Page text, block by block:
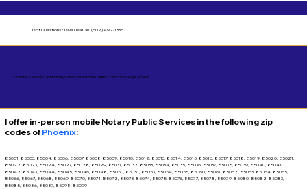
Got Questions?Give Us a Call! (602) 492-1336
*Notaries Are Not Attorneys and Therefore Cannot Practice Legal Advice.
I offer in-person mobile Notary Public Services in the following zip
codes ofPhoenix:
85001, 85003, 85004, 85006, 85007, 85008, 85009, 85010, 85012, 85013, 85014, 85015, 85016, 85017, 85018, 85019, 85020, 85021,
85022, 85023, 85024, 85027, 85028, 85029, 85031, 85032, 85033, 85034, 85035, 85036, 85037, 85038, 85039, 85040, 85041,
85042, 85043, 85044, 85045, 85046, 85048, 85050, 85051, 85053, 85054, 85055, 85060, 85061, 85062, 85063, 85064, 85065,
85066, 85067, 85068, 85069, 85070, 85071, 85072, 85073, 85074, 85075, 85076, 85077, 85078, 85079, 85080, 85082, 85083,
85085, 85086, 85087, 85098, 85099